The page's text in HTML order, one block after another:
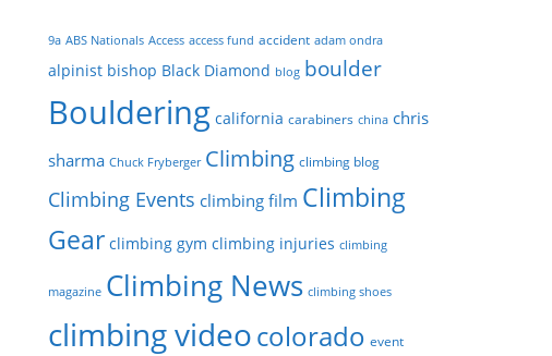
9a ABS Nationals Access access fund accident adam ondra
alpinist bishop Black Diamond blog boulder
Bouldering california carabiners china chris
sharma Chuck Fryberger Climbing climbing blog
Climbing Events climbing film Climbing
Gear climbing gym climbing injuries climbing
magazine Climbing News climbing shoes
climbing videocolorado event